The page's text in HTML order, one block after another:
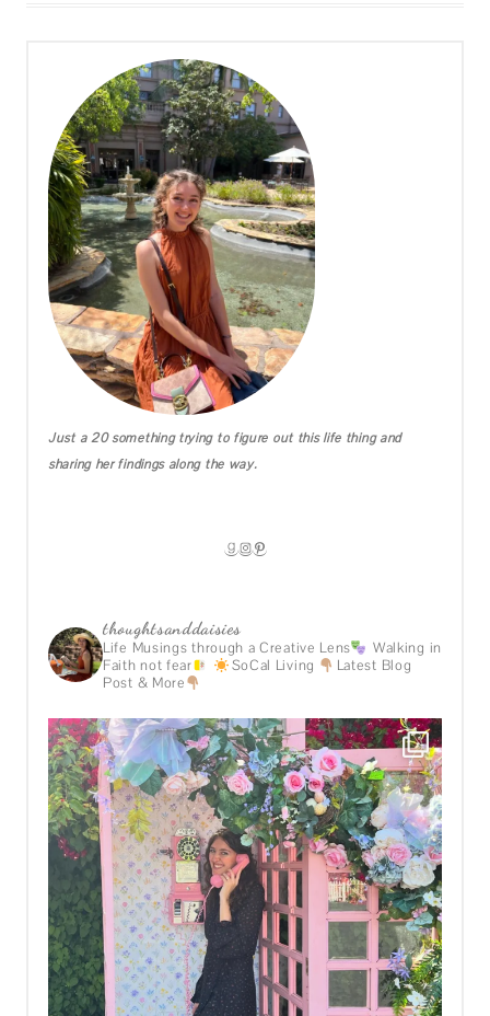
Just a 20 something trying to figure out this life thing and
sharing her findings along the way.
GOODREADS
INSTAGRAM
PINTEREST
thoughtsanddaisies
Life Musings through a Creative Lens
Walking in
Faith not fear
SoCal Living
Latest Blog
Post & More